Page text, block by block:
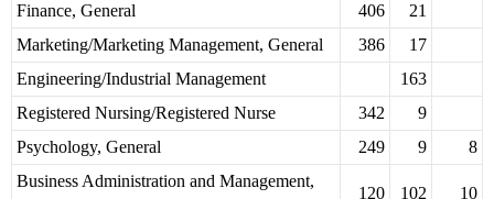
Finance, General
406
21
Marketing/Marketing Management, General
386
17
Engineering/Industrial Management
163
Registered Nursing/Registered Nurse
342
9
Psychology, General
249 9
8
Business Administration and Management,
120 102 10